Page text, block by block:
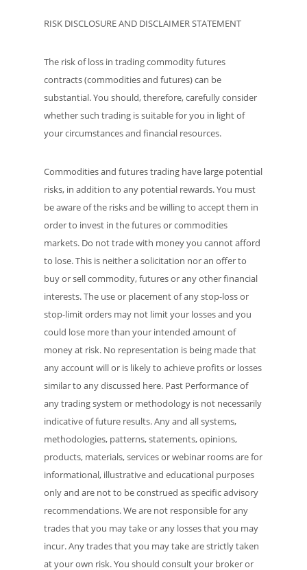
RISK DISCLOSURE AND DISCLAIMER STATEMENT
The risk of loss in trading commodity futures
contracts (commodities and futures) can be
substantial. You should, therefore, carefully consider
whether such trading is suitable for you in light of
your circumstances and financial resources.
Commodities and futures trading have large potential
risks, in addition to any potential rewards. You must
be aware of the risks and be willing to accept them in
order to invest in the futures or commodities
markets. Do not trade with money you cannot afford
to lose. This is neither a solicitation nor an offer to
buy or sell commodity, futures or any other financial
interests. The use or placement of any stop-loss or
stop-limit orders may not limit your losses and you
could lose more than your intended amount of
money at risk. No representation is being made that
any account will or is likely to achieve profits or losses
similar to any discussed here. Past Performance of
any trading system or methodology is not necessarily
indicative of future results. Any and all systems,
methodologies, patterns, statements, opinions,
products, materials, services or webinar rooms are for
informational, illustrative and educational purposes
only and are not to be construed as specific advisory
recommendations. We are not responsible for any
trades that you may take or any losses that you may
incur. Any trades that you may take are strictly taken
at your own risk. You should consult your broker or